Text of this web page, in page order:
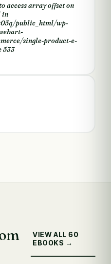
access array offset on
in
public_html/wp-
single-product-e-
533
VIEW ALL 60
EBOOKS →